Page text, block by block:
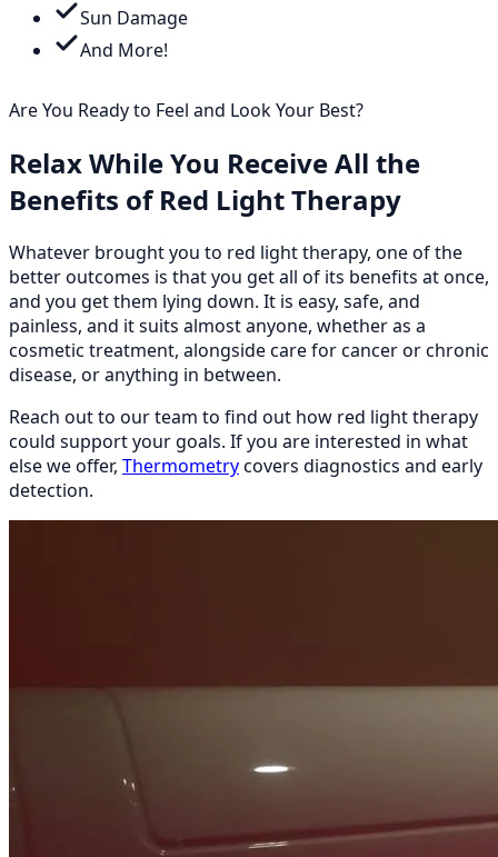
Sun Damage
And More!
Are You Ready to Feel and Look Your Best?
Relax While You Receive All the
Benefits of Red Light Therapy
Whatever brought you to red light therapy, one of the
better outcomes is that you get all of its benefits at once,
and you get them lying down. It is easy, safe, and
painless, and it suits almost anyone, whether as a
cosmetic treatment, alongside care for cancer or chronic
disease, or anything in between.
Reach out to our team to find out how red light therapy
could support your goals. If you are interested in what
else we offer, Thermometrycovers diagnostics and early
detection.